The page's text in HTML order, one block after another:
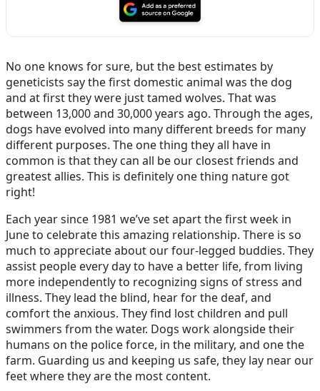
No one knows for sure, but the best estimates by
geneticists say the first domestic animal was the dog
and at first they were just tamed wolves. That was
between 13,000 and 30,000 years ago. Through the ages,
dogs have evolved into many different breeds for many
different purposes. The one thing they all have in
common is that they can all be our closest friends and
greatest allies. This is definitely one thing nature got
right!
Each year since 1981 we’ve set apart the first week in
June to celebrate this amazing relationship. There is so
much to appreciate about our four-legged buddies. They
assist people every day to have a better life, from living
more independently to recognizing signs of stress and
illness. They lead the blind, hear for the deaf, and
comfort the anxious. They find lost children and pull
swimmers from the water. Dogs work alongside their
humans on the police force, in the military, and one the
farm. Guarding us and keeping us safe, they lay near our
feet where they are the most content.